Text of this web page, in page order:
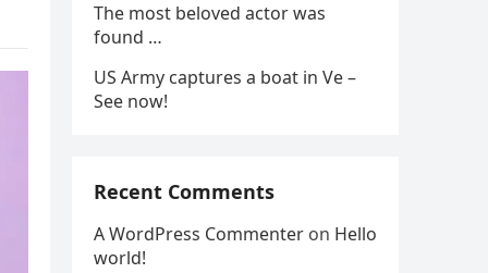
The most beloved actor was
found …
US Army captures a boat in Ve –
See now!
Recent Comments
A WordPress Commenter on Hello
world!